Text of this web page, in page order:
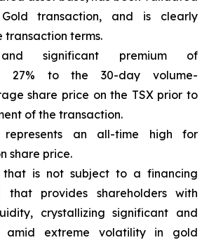
transaction, and is clearly
transaction terms.
significant premium of
27% to the 30-day volume-
share price on the TSX prior to
of the transaction.
represents an all-time high for
share price.
that is not subject to a financing
that provides shareholders with
crystallizing significant and
amid extreme volatility in gold